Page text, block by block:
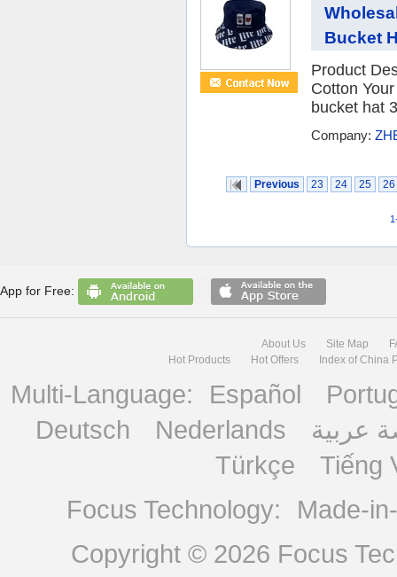
Bucket
Product
Cotton
bucket hat
Company:
Previous 23 24 25 26
App for Free:
About Us Site Map
Hot Products
Hot Offers Index of China
Multi-Language: Español
Deutsch
Nederlands
عربية
Türkçe
Tiếng
Focus Technology:
Made-
Copyright © 2026 Focus